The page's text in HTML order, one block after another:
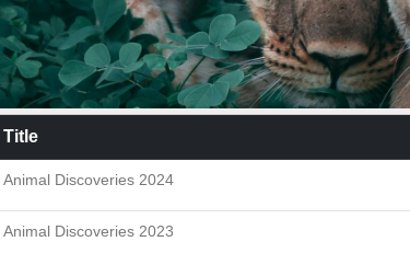
Title
Animal Discoveries 2024
Animal Discoveries 2023